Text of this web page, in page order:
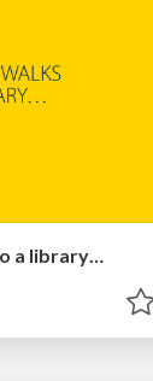
a library…